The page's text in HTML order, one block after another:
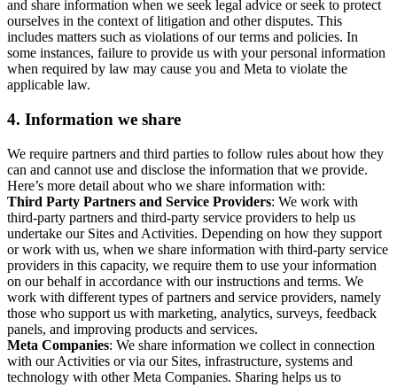
and share information when we seek legal advice or seek to protect
ourselves in the context of litigation and other disputes. This
includes matters such as violations of our terms and policies. In
some instances, failure to provide us with your personal information
when required by law may cause you and Meta to violate the
applicable law.
4. Information we share
We require partners and third parties to follow rules about how they
can and cannot use and disclose the information that we provide.
Here’s more detail about who we share information with:
Third Party Partners and Service Providers: We work with
third-party partners and third-party service providers to help us
undertake our Sites and Activities. Depending on how they support
or work with us, when we share information with third-party service
providers in this capacity, we require them to use your information
on our behalf in accordance with our instructions and terms. We
work with different types of partners and service providers, namely
those who support us with marketing, analytics, surveys, feedback
panels, and improving products and services.
Meta Companies: We share information we collect in connection
with our Activities or via our Sites, infrastructure, systems and
technology with other Meta Companies. Sharing helps us to